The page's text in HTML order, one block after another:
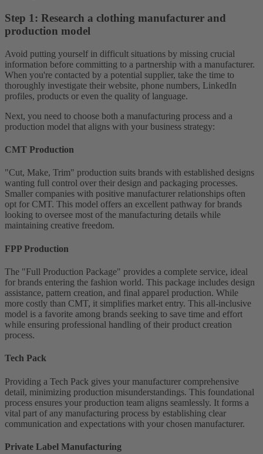
Step 1: Research a clothing manufacturer and
production model
Avoid putting yourself in difficult situations by missing crucial
information before committing to a partnership with a manufacturer.
When you're contacted by a potential supplier, take the time to
thoroughly investigate their website, phone numbers, LinkedIn
profiles, products or even the quality of language.
Next, you need to choose both a manufacturing process and a
production model that aligns with your business strategy:
CMT Production
"Cut, Make, Trim" production suits brands with established designs
wanting full control over their design and packaging processes.
Smaller companies with positive manufacturer relationships often
opt for CMT. This model offers an excellent pathway for brands
looking to oversee most of the manufacturing details while
maintaining creative freedom.
FPP Production
The "Full Production Package" provides a complete service, ideal
for brands entering the fashion world. This package includes design
assistance, pattern creation, and final apparel production. While
more costly than CMT, it simplifies market entry. This all-inclusive
model is a favorite among brands seeking to save time and effort
while ensuring professional handling of their product creation
process.
Tech Pack
Providing a Tech Pack gives your manufacturer comprehensive
detail, minimizing production misunderstandings. This foundational
process ensures your production team aligns seamlessly. It forms a
vital part of any manufacturing process by establishing clear
communication and expectations with your chosen manufacturer.
Private Label Manufacturing